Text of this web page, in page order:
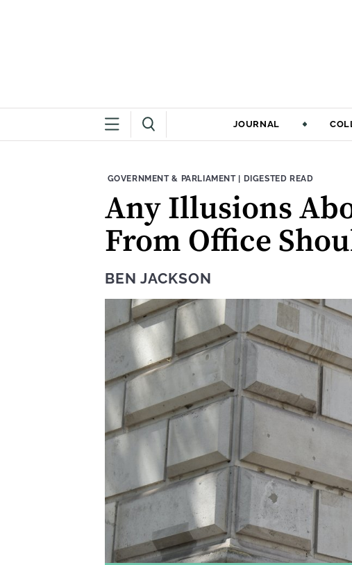
JOURNAL
THEME:
GOVERNMENT & PARLIAMENT| CONTENT TYPE:
DIGESTED READ
Any Illusions
From Office
BEN JACKSON